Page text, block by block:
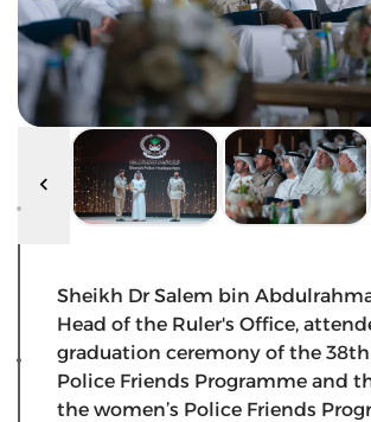
Sheikh Dr Salem bin
Head of the Ruler's Office,
graduation ceremony of the
Police Friends Programme and
the women’s Police Friends